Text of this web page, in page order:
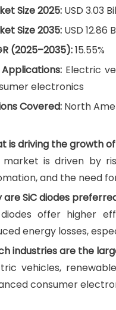
Size 2025: USD 3.03
Size 2035: USD 12.86
(2025–2035):15.55%
Electric
electronics
Covered: North
is driving the growth
market is driven by
and the need
are SiC diodes
diodes offer higher
energy losses,
industries are the
vehicles,
consumer